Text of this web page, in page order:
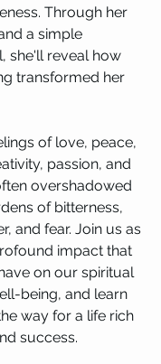
Through her
a simple
she'll reveal how
transformed her
of love, peace,
passion, and
overshadowed
of bitterness,
and fear. Join us as
impact that
on our spiritual
being, and learn
way for a life rich
success.